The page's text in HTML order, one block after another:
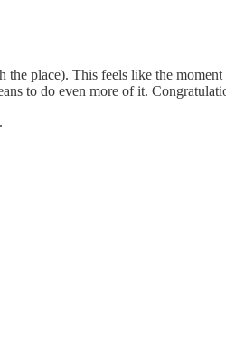
place). This feels like the
to do even more of it.